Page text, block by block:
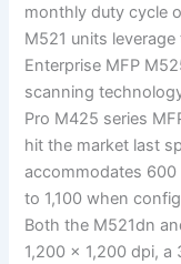
monthly duty cycle
M521 units
Enterprise MFP
scanning
Pro M425 series
hit the market last
accommodates
to 1,100 when
Both the M521dn
1,200 × 1,200 dpi,